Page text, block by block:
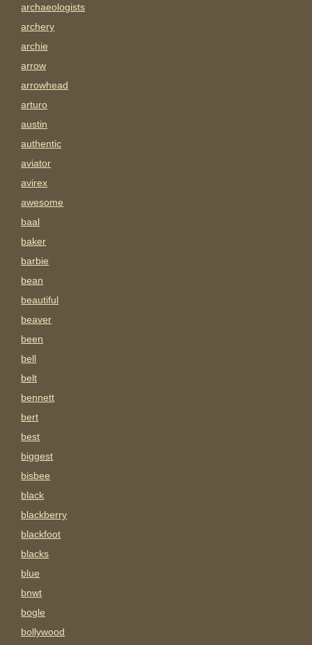
archaeologists
archery
archie
arrow
arrowhead
arturo
austin
authentic
aviator
avirex
awesome
baal
baker
barbie
bean
beautiful
beaver
been
bell
belt
bennett
bert
best
biggest
bisbee
black
blackberry
blackfoot
blacks
blue
bnwt
bogle
bollywood